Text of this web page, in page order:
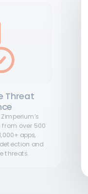
Threat
over 500
apps,
and
threats.